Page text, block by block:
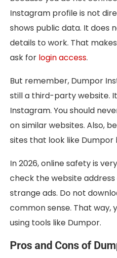
Instagram profile is not
shows public data. It does
details to work. That
ask for login access.
But remember, Dumpor
still a third-party website.
Instagram. You should
on similar websites. Also,
sites that look like Dumpor
In 2026, online safety is
check the website
strange ads. Do not
common sense. That way,
using tools like Dumpor.
Pros and Cons of